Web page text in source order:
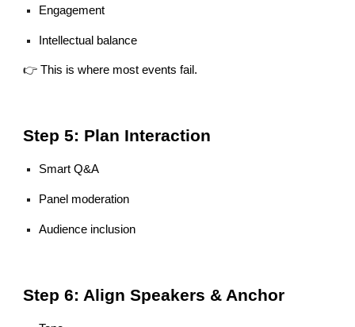
Engagement
Intellectual balance
👉 This is where most events fail.
Step 5: Plan Interaction
Smart Q&A
Panel moderation
Audience inclusion
Step 6: Align Speakers & Anchor